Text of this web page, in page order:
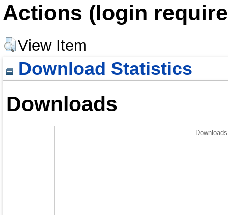
Actions (login
View Item
Download Statistics
Downloads